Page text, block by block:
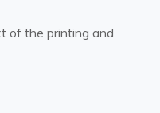
of the printing and